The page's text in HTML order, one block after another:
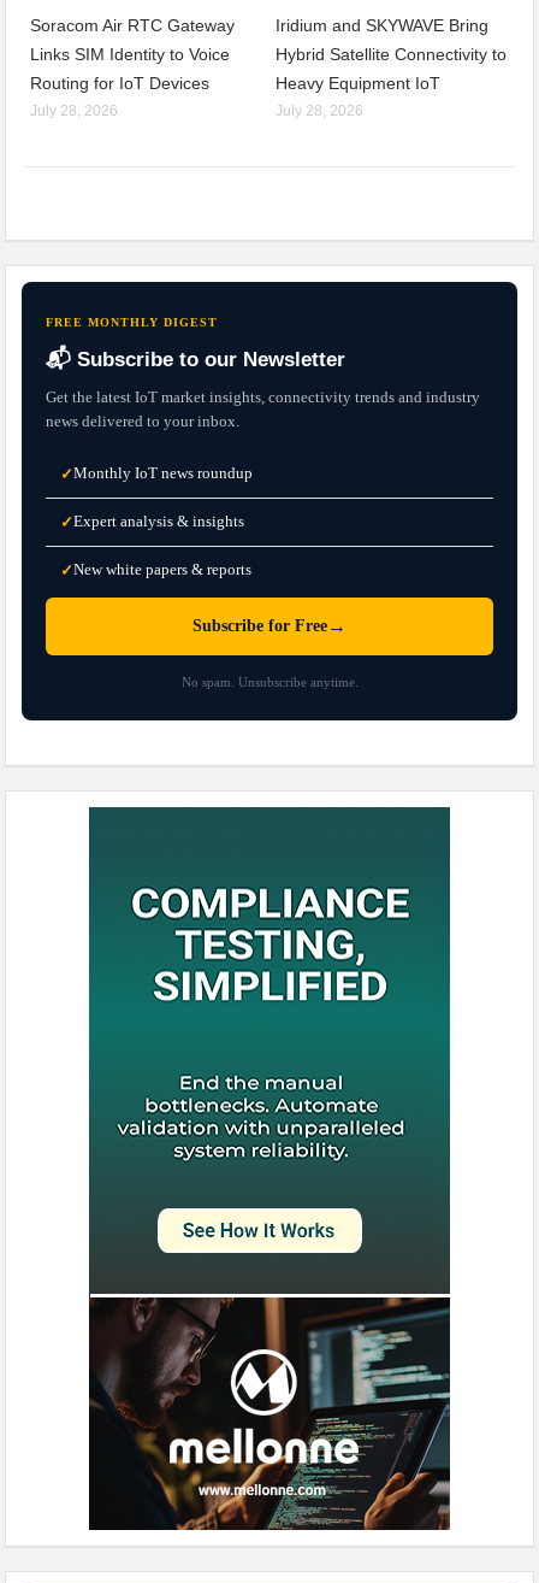
Soracom Air RTC Gateway
Links SIM Identity to Voice
Routing for IoT Devices
July 28, 2026
Iridium and SKYWAVE Bring
Hybrid Satellite Connectivity to
Heavy Equipment IoT
July 28, 2026
FREE MONTHLY DIGEST
📬 Subscribe to our Newsletter
Get the latest IoT market insights, connectivity trends and industry
news delivered to your inbox.
✓Monthly IoT news roundup
✓Expert analysis & insights
✓New white papers & reports
Subscribe for Free →
No spam. Unsubscribe anytime.